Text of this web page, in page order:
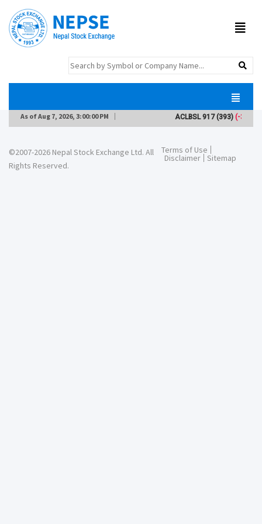
As ofAug 7, 2026, 3:00:00 PM ACLBSL917(393)(-3)
©2007-2026 Nepal Stock Exchange Ltd. All
Rights Reserved.
Terms of Use
Disclaimer Sitemap